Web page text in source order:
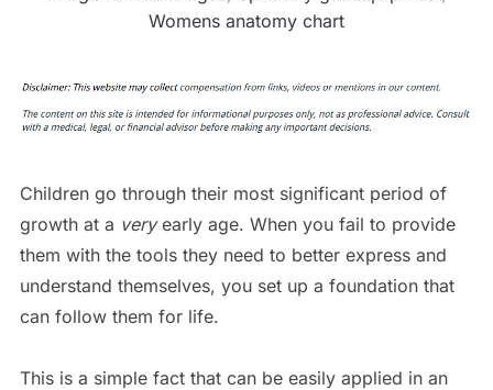
Womens anatomy chart
Children go through their most significant period of
growth at a veryearly age. When you fail to provide
them with the tools they need to better express and
understand themselves, you set up a foundation that
can follow them for life.
This is a simple fact that can be easily applied in an